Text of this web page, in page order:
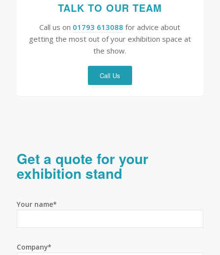
TALK TO OUR TEAM
Call us on 01793 613088 for advice about
getting the most out of your exhibition space at
the show.
Call Us
Get a quote for your
exhibition stand
Your name*
Company*